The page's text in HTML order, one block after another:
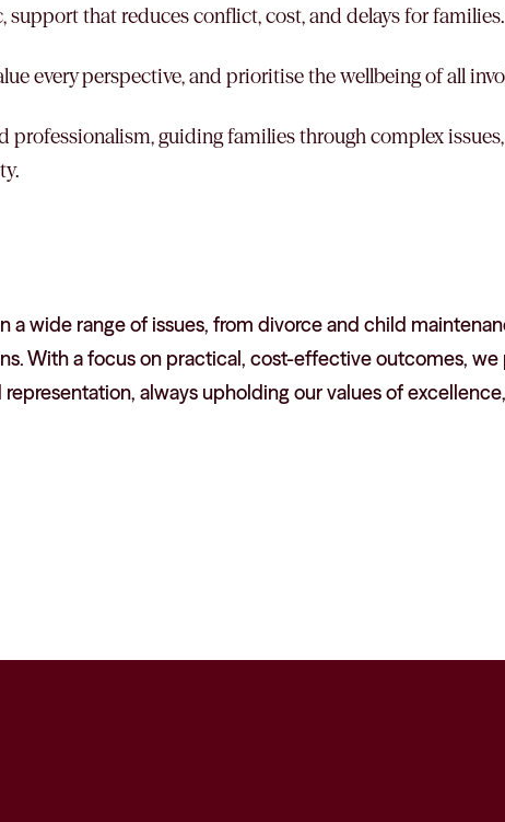
support that reduces conflict, cost, and delays for families.
every perspective, and prioritise the wellbeing of all
professionalism, guiding families through complex
a wide range of issues, from divorce and child
With a focus on practical, cost-effective outcomes, we
always upholding our values of